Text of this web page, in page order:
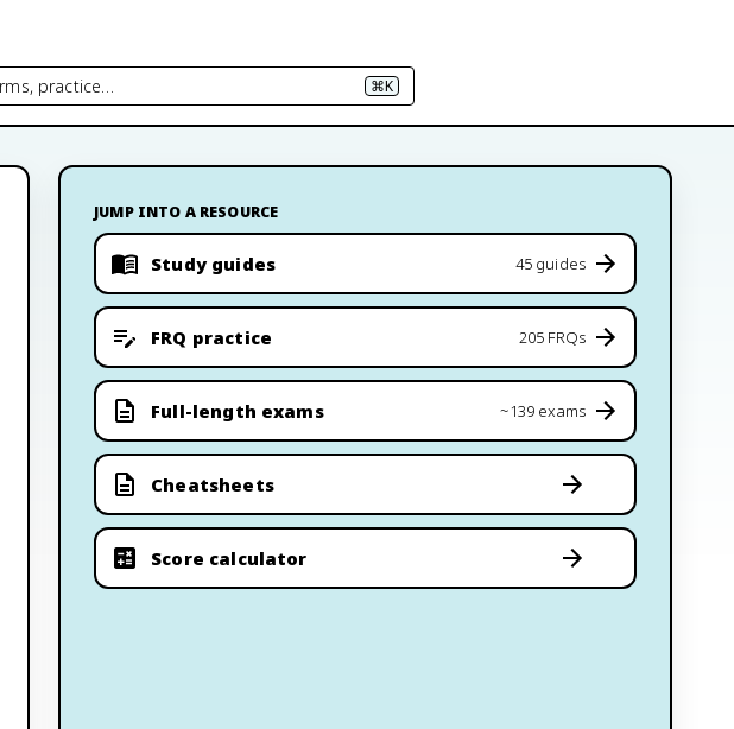
practice… ⌘K
JUMP INTO A RESOURCE
Study guides 45 guides
FRQ practice 205 FRQs
Full-length exams ~139 exams
Cheatsheets
Score calculator